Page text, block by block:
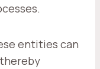
entities can